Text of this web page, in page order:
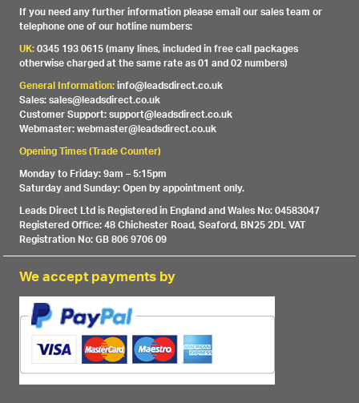
If you need any further information please email our sales team or
telephone one of our hotline numbers:
UK:0345 193 0615 (many lines, included in free call packages
otherwise charged at the same rate as 01 and 02 numbers)
General Information:info@leadsdirect.co.uk
Sales: sales@leadsdirect.co.uk
Customer Support: support@leadsdirect.co.uk
Webmaster: webmaster@leadsdirect.co.uk
Opening Times (Trade Counter)
Monday to Friday: 9am – 5:15pm
Saturday and Sunday: Open by appointment only.
Leads Direct Ltd is Registered in England and Wales No: 04583047
Registered Office: 48 Chichester Road, Seaford, BN25 2DL VAT
Registration No: GB 806 9706 09
We accept payments by